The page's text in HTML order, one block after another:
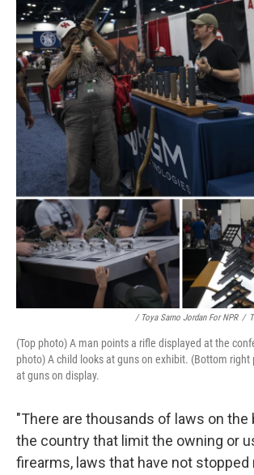
/ Toya Sarno Jordan For NPR /
(Top photo) A man points a rifle displayed at the
photo) A child looks at guns on exhibit. (Bottom right
at guns on display.
"There are thousands of laws on the
the country that limit the owning or
firearms, laws that have not